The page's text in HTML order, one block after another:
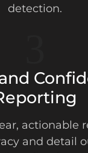
detection.
actionable
and detail